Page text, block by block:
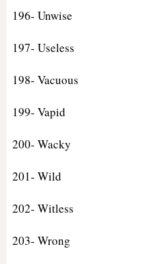
196- Unwise
197- Useless
198- Vacuous
199- Vapid
200- Wacky
201- Wild
202- Witless
203- Wrong